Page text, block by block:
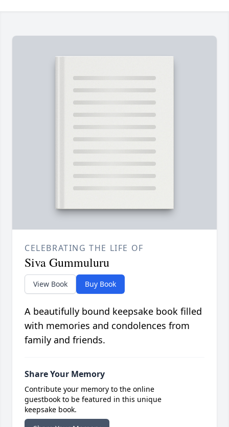
CELEBRATING THE LIFE OF
Siva Gummuluru
View Book Buy Book
A beautifully bound keepsake book filled
with memories and condolences from
family and friends.
Share Your Memory
Contribute your memory to the online
guestbook to be featured in this unique
keepsake book.